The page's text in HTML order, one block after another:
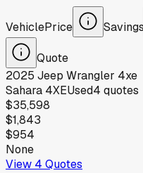
VehiclePrice Savings
Quote
2025 Jeep Wrangler 4xe
Sahara 4XEUsed4 quotes
$35,598
$1,843
$954
None
View 4 Quotes